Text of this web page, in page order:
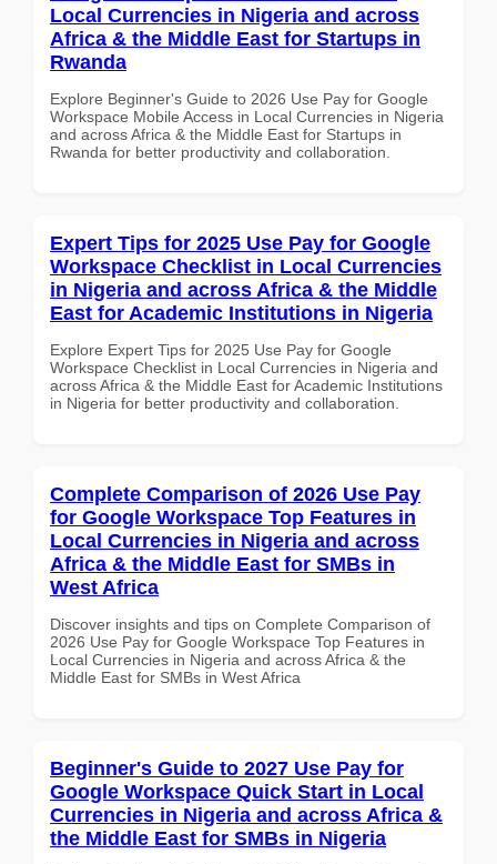
Local Currencies in Nigeria and across
Africa & the Middle East for Startups in
Rwanda
Explore Beginner's Guide to 2026 Use Pay for Google
Workspace Mobile Access in Local Currencies in Nigeria
and across Africa & the Middle East for Startups in
Rwanda for better productivity and collaboration.
Expert Tips for 2025 Use Pay for Google
Workspace Checklist in Local Currencies
in Nigeria and across Africa & the Middle
East for Academic Institutions in Nigeria
Explore Expert Tips for 2025 Use Pay for Google
Workspace Checklist in Local Currencies in Nigeria and
across Africa & the Middle East for Academic Institutions
in Nigeria for better productivity and collaboration.
Complete Comparison of 2026 Use Pay
for Google Workspace Top Features in
Local Currencies in Nigeria and across
Africa & the Middle East for SMBs in
West Africa
Discover insights and tips on Complete Comparison of
2026 Use Pay for Google Workspace Top Features in
Local Currencies in Nigeria and across Africa & the
Middle East for SMBs in West Africa
Beginner's Guide to 2027 Use Pay for
Google Workspace Quick Start in Local
Currencies in Nigeria and across Africa &
the Middle East for SMBs in Nigeria